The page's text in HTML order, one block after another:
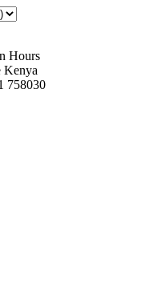
Hours
Kenya
758030